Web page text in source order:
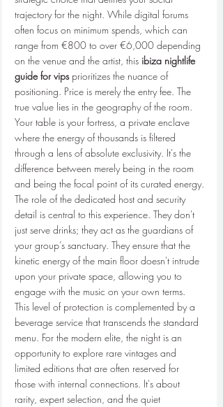
trajectory for the night. While digital forums
often focus on minimum spends, which can
range from €800 to over €6,000 depending
on the venue and the artist, this ibiza nightlife
guide for vips prioritizes the nuance of
positioning. Price is merely the entry fee. The
true value lies in the geography of the room.
Your table is your fortress, a private enclave
where the energy of thousands is filtered
through a lens of absolute exclusivity. It's the
difference between merely being in the room
and being the focal point of its curated energy.
The role of the dedicated host and security
detail is central to this experience. They don't
just serve drinks; they act as the guardians of
your group’s sanctuary. They ensure that the
kinetic energy of the main floor doesn't intrude
upon your private space, allowing you to
engage with the music on your own terms.
This level of protection is complemented by a
beverage service that transcends the standard
menu. For the modern elite, the night is an
opportunity to explore rare vintages and
limited editions that are often reserved for
those with internal connections. It's about
rarity, expert selection, and the quiet